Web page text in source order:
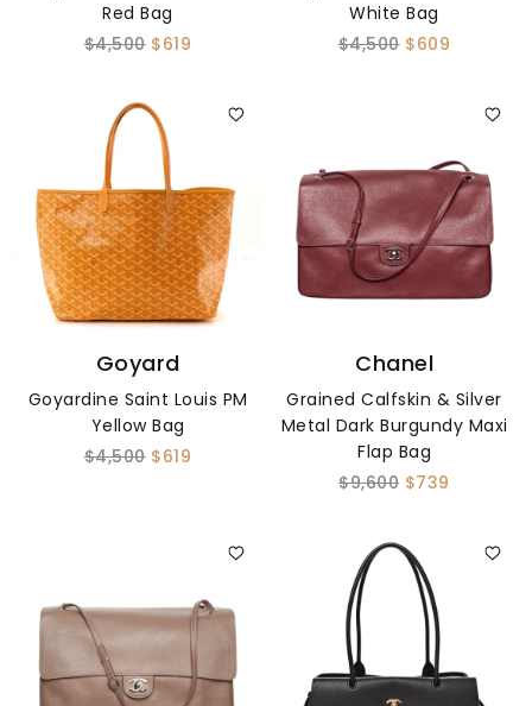
Red Bag
$4,500 $619
White Bag
$4,500 $609
Goyard
Goyardine Saint Louis PM
Yellow Bag
$4,500 $619
Chanel
Grained Calfskin & Silver
Metal Dark Burgundy Maxi
Flap Bag
$9,600 $739